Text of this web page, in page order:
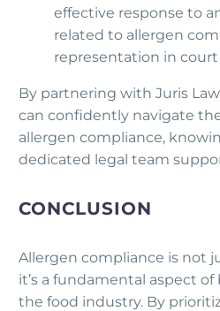
effective response to
related to allergen
representation in court
By partnering with Juris
can confidently navigate
allergen compliance,
dedicated legal team
CONCLUSION
Allergen compliance is not
it’s a fundamental aspect of
the food industry. By